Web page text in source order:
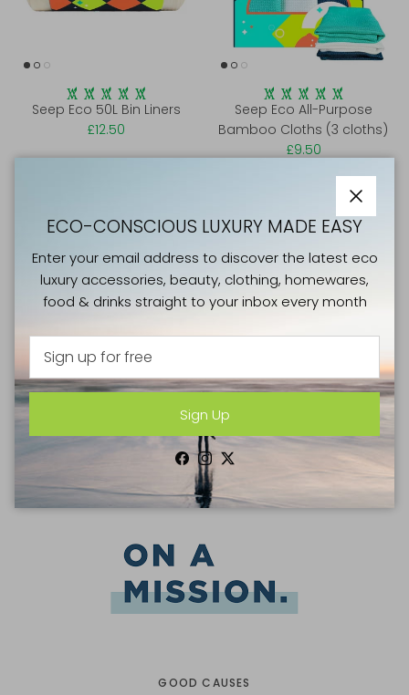
Seep Eco 50L Bin Liners
£12.50
Seep Eco All-Purpose
Bamboo Cloths (3 cloths)
£9.50
Seep Eco Sponge Cloths (4
£9.50
GOOD CAUSES
Close
ECO-CONSCIOUS LUXURY MADE EASY
Enter your email address to discover the latest eco
luxury accessories, beauty, clothing, homewares,
food & drinks straight to your inbox every month
Sign Up
Facebook
Instagram
Twitter